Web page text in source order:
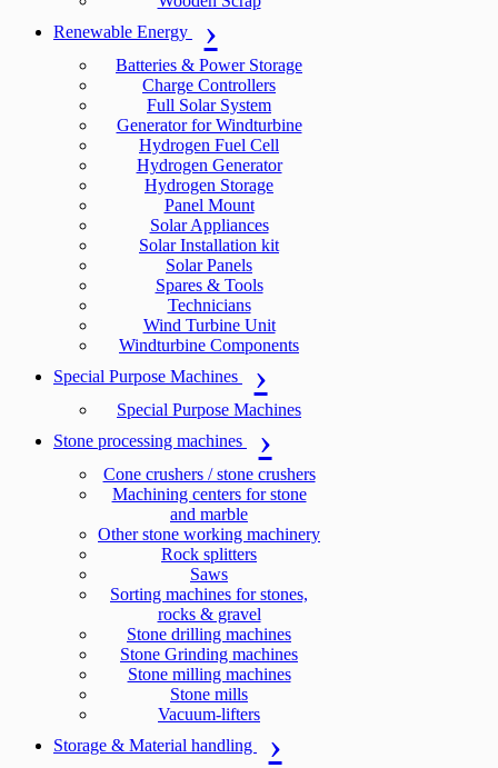
Renewable Energy
Batteries & Power Storage
Charge Controllers
Full Solar System
Generator for Windturbine
Hydrogen Fuel Cell
Hydrogen Generator
Hydrogen Storage
Panel Mount
Solar Appliances
Solar Installation kit
Solar Panels
Spares & Tools
Technicians
Wind Turbine Unit
Windturbine Components
Special Purpose Machines
Special Purpose Machines
Stone processing machines
Cone crushers / stone crushers
Machining centers for stone
and marble
Other stone working machinery
Rock splitters
Saws
Sorting machines for stones,
rocks & gravel
Stone drilling machines
Stone Grinding machines
Stone milling machines
Stone mills
Vacuum-lifters
Storage & Material handling